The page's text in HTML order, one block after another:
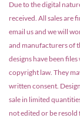
Due to the digital
received. All sales are
email us and we will
and manufacturers of
designs have been
copyright law. They
written consent.
sale in limited
not edited or be